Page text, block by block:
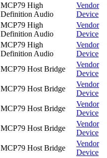
MCP79 High
Definition Audio
Vendor
Device
MCP79 High
Definition Audio
Vendor
Device
MCP79 High
Definition Audio
Vendor
Device
MCP79 Host Bridge
Vendor
Device
MCP79 Host Bridge
Vendor
Device
MCP79 Host Bridge
Vendor
Device
MCP79 Host Bridge
Vendor
Device
MCP79 Host Bridge
Vendor
Device